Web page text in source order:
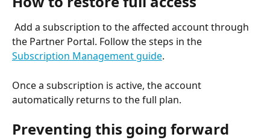
the Partner Portal. Follow the steps in the
Subscription Management guide.
Once a subscription is active, the account
automatically returns to the full plan.
Preventing this going forward